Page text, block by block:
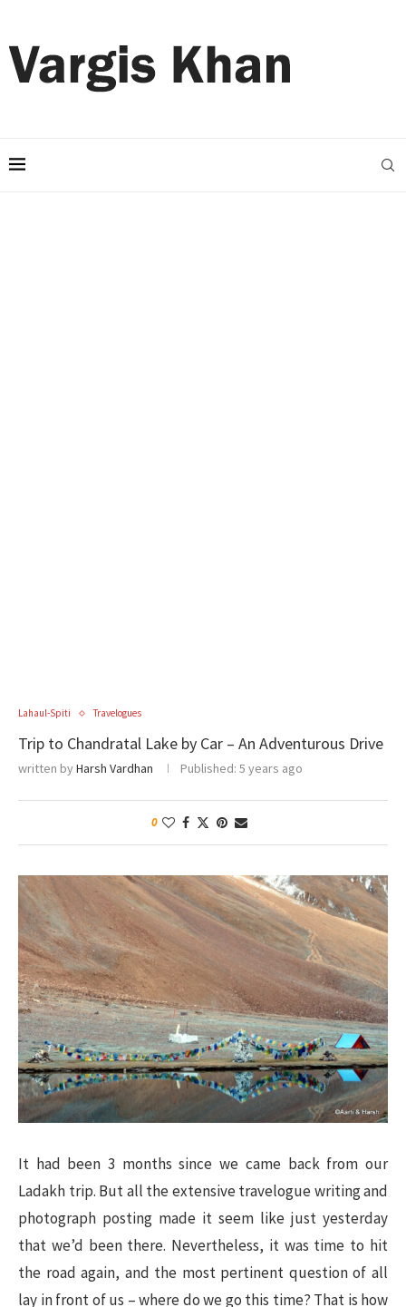
Lahaul-Spiti Travelogues
Trip to Chandratal Lake by Car – An Adventurous Drive
written byHarsh Vardhan Published: 5 years ago
0
It had been 3 months since we came back from our
Ladakh trip. But all the extensive travelogue writing and
photograph posting made it seem like just yesterday
that we’d been there. Nevertheless, it was time to hit
the road again, and the most pertinent question of all
lay in front of us – where do we go this time? That is how